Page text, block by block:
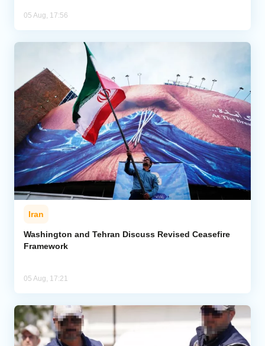
05 Aug, 17:56
Iran
Washington and Tehran Discuss Revised Ceasefire
Framework
05 Aug, 17:21